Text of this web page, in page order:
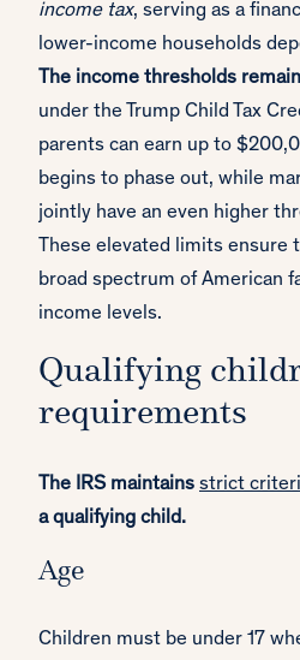
income tax, serving as a
lower-income households
The income thresholds
under the Trump Child Tax
parents can earn up to
begins to phase out, while
jointly have an even higher
These elevated limits ensure
broad spectrum of American
income levels.
Qualifying
requirements
The IRS maintains strict
a qualifying child.
Age
Children must be under 17